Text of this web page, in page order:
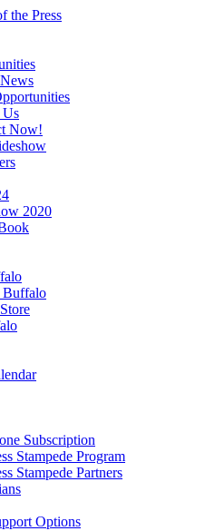
the Press
Us
Now!
2020
Buffalo
Subscription
Stampede Program
Stampede Partners
Options